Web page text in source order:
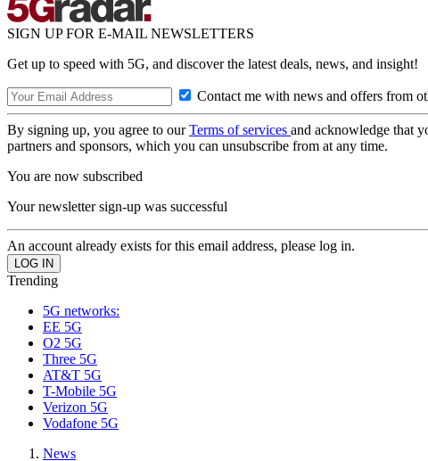
SIGN UP FOR E-MAIL NEWSLETTERS
Get up to speed with 5G, and discover the latest deals, news, and insight!
Contact me with news and offers from
By signing up, you agree to ourTerms of services and acknowledge that
partners and sponsors, which you can unsubscribe from at any time.
You are now subscribed
Your newsletter sign-up was successful
An account already exists for this email address, please log in.
Trending
5G networks:
EE 5G
O2 5G
Three 5G
AT&T 5G
T-Mobile 5G
Verizon 5G
Vodafone 5G
News